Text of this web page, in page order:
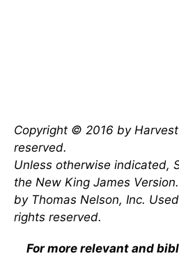
Copyright © 2016 by
reserved.
Unless otherwise indicated,
the New King James
by Thomas Nelson, Inc.
rights reserved.
For more relevant and